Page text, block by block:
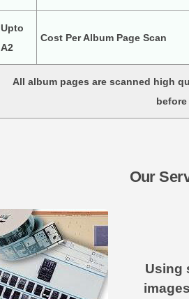
Upto
A2
Cost Per Album Page Scan
All album pages are scanned high
Our
Using